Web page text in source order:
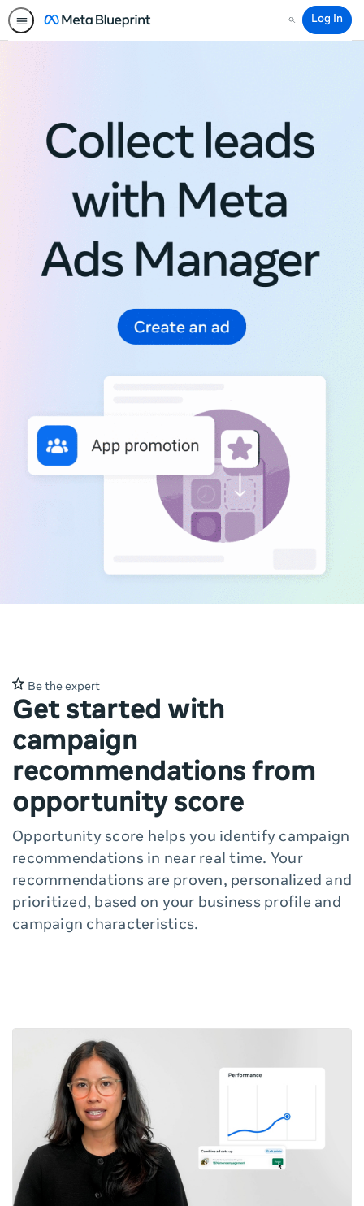
Search
Log In
Meta
Blueprint
Be the expert
Get started with
campaign
recommendations from
opportunity score
Opportunity score helps you identify campaign
recommendations in near real time. Your
recommendations are proven, personalized and
prioritized, based on your business profile and
campaign characteristics.